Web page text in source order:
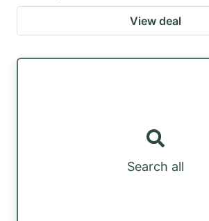
View deal
Search all